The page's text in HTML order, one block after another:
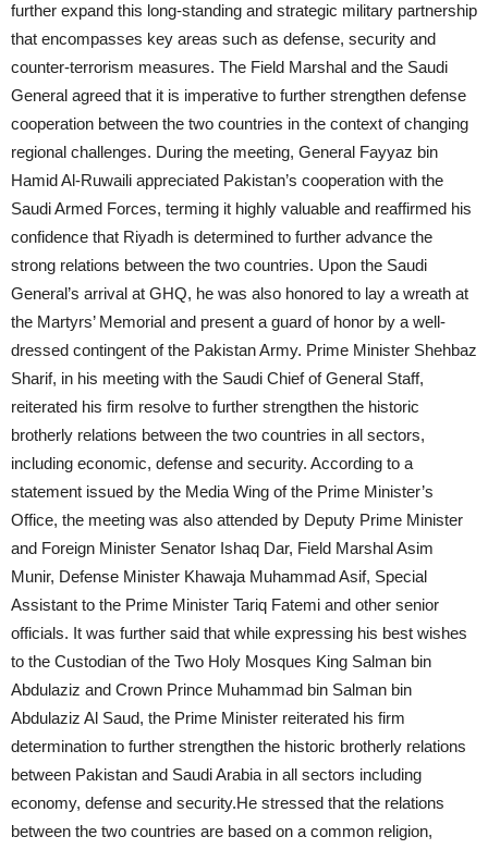
further expand this long-standing and strategic military partnership
that encompasses key areas such as defense, security and
counter-terrorism measures. The Field Marshal and the Saudi
General agreed that it is imperative to further strengthen defense
cooperation between the two countries in the context of changing
regional challenges. During the meeting, General Fayyaz bin
Hamid Al-Ruwaili appreciated Pakistan’s cooperation with the
Saudi Armed Forces, terming it highly valuable and reaffirmed his
confidence that Riyadh is determined to further advance the
strong relations between the two countries. Upon the Saudi
General’s arrival at GHQ, he was also honored to lay a wreath at
the Martyrs’ Memorial and present a guard of honor by a well-
dressed contingent of the Pakistan Army. Prime Minister Shehbaz
Sharif, in his meeting with the Saudi Chief of General Staff,
reiterated his firm resolve to further strengthen the historic
brotherly relations between the two countries in all sectors,
including economic, defense and security. According to a
statement issued by the Media Wing of the Prime Minister’s
Office, the meeting was also attended by Deputy Prime Minister
and Foreign Minister Senator Ishaq Dar, Field Marshal Asim
Munir, Defense Minister Khawaja Muhammad Asif, Special
Assistant to the Prime Minister Tariq Fatemi and other senior
officials. It was further said that while expressing his best wishes
to the Custodian of the Two Holy Mosques King Salman bin
Abdulaziz and Crown Prince Muhammad bin Salman bin
Abdulaziz Al Saud, the Prime Minister reiterated his firm
determination to further strengthen the historic brotherly relations
between Pakistan and Saudi Arabia in all sectors including
economy, defense and security.He stressed that the relations
between the two countries are based on a common religion,